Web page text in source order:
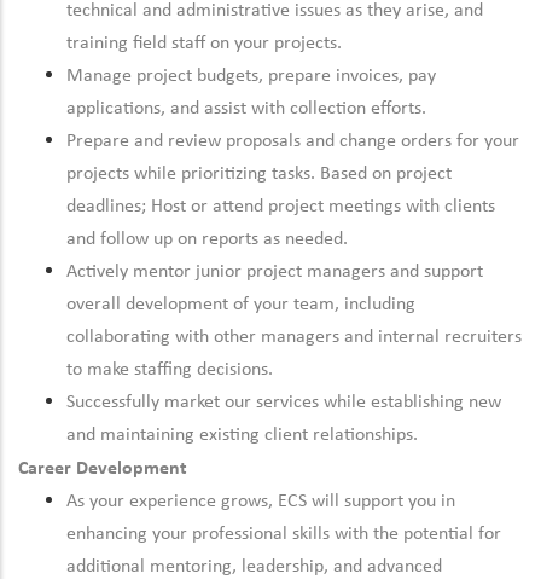
technical and administrative issues as they arise, and
training field staff on your projects.
Manage project budgets, prepare invoices, pay
applications, and assist with collection efforts.
Prepare and review proposals and change orders for your
projects while prioritizing tasks. Based on project
deadlines; Host or attend project meetings with clients
and follow up on reports as needed.
Actively mentor junior project managers and support
overall development of your team, including
collaborating with other managers and internal recruiters
to make staffing decisions.
Successfully market our services while establishing new
and maintaining existing client relationships.
Career Development
As your experience grows, ECS will support you in
enhancing your professional skills with the potential for
additional mentoring, leadership, and advanced